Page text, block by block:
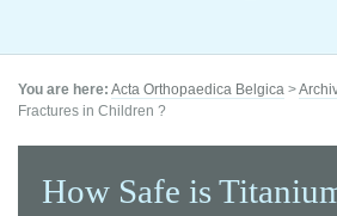
You are here: Acta Orthopaedica Belgica >
Fractures in Children ?
How Safe is